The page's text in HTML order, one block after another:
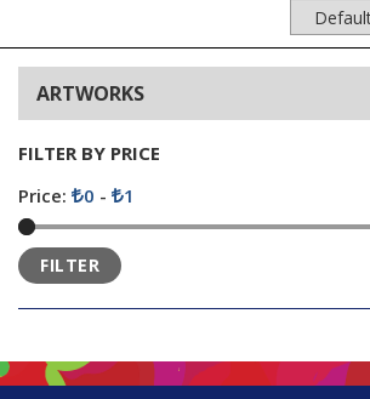
ARTWORKS
FILTER BY PRICE
Price:
0 - 1
FILTER